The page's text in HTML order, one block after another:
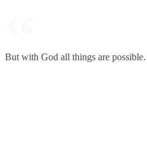
But with God all things are